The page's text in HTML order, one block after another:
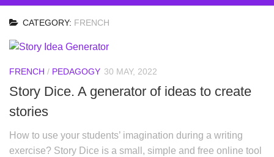
CATEGORY: FRENCH
FRENCH / PEDAGOGY 30 MAY, 2022
Story Dice. A generator of ideas to create
stories
How to use your students’ imagination during a writing
exercise? Story Dice is a small, simple and free online tool